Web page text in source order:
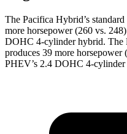
The Pacifica Hybrid’s
more horsepower (260 vs.
DOHC 4-cylinder hybrid. The
produces 39 more
PHEV’s 2.4 DOHC 4-